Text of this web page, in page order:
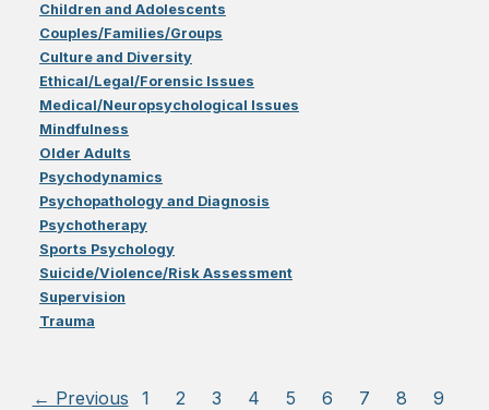
Children and Adolescents
Couples/Families/Groups
Culture and Diversity
Ethical/Legal/Forensic Issues
Medical/Neuropsychological Issues
Mindfulness
Older Adults
Psychodynamics
Psychopathology and Diagnosis
Psychotherapy
Sports Psychology
Suicide/Violence/Risk Assessment
Supervision
Trauma
← Previous 1 2 3 4 5 6 7 8
9